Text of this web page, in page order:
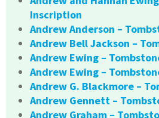
Inscription
Andrew Anderson –
Andrew Bell Jackson –
Andrew Ewing –
Andrew Ewing –
Andrew G. Blackmore –
Andrew Gennett –
Andrew Graham –